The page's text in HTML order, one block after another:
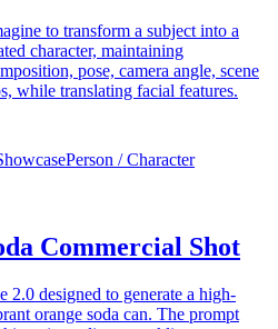
to transform a subject into a
character, maintaining
pose, camera angle, scene
while translating facial features.
Person / Character
Commercial Shot
2.0 designed to generate a high-
orange soda can. The prompt